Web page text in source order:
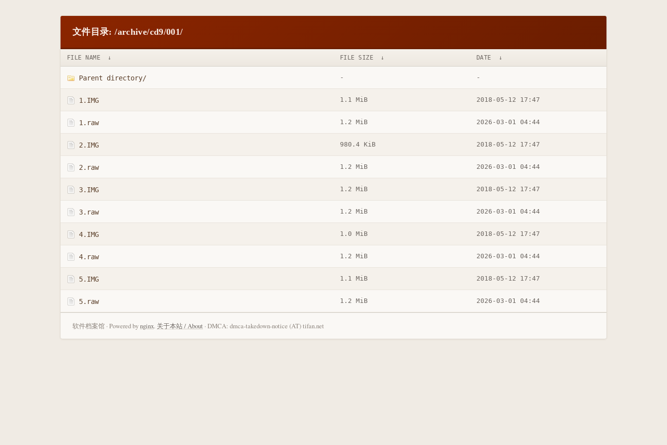
文件目录: /archive/cd9/001/
FILE NAME ↓ FILE SIZE ↓ DATE ↓
Parent directory/ - -
1.IMG 1.1 MiB 2018-05-12 17:47
1.raw 1.2 MiB 2026-03-01 04:44
2.IMG 980.4 KiB 2018-05-12 17:47
2.raw 1.2 MiB 2026-03-01 04:44
3.IMG 1.2 MiB 2018-05-12 17:47
3.raw 1.2 MiB 2026-03-01 04:44
4.IMG 1.0 MiB 2018-05-12 17:47
4.raw 1.2 MiB 2026-03-01 04:44
5.IMG 1.1 MiB 2018-05-12 17:47
5.raw 1.2 MiB 2026-03-01 04:44
软件档案馆 · Powered bynginx. 关于本站 / About · DMCA: dmca-takedown-notice (AT) tifan.net